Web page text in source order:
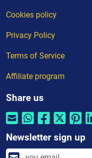
Cookies policy
Privacy Policy
Terms of Service
Affiliate program
Share us
Newsletter sign up